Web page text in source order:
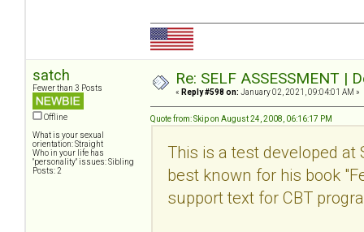
satch
Fewer than 3 Posts
Offline
What is your sexual
orientation: Straight
Who in your life has
"personality" issues: Sibling
Posts: 2
Re: SELF ASSESSMENT |
« Reply #598 on: January 02, 2021, 09:04:01 AM »
Quote from: Skip on August 24, 2008, 06:16:17 PM
This is a test developed
best known for his book
support text for CBT